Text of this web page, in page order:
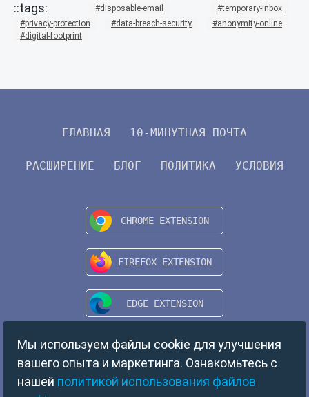
disposable-email
temporary-inbox
privacy-protection
data-breach-security
anonymity-online
digital-footprint
ГЛАВНАЯ 10-МИНУТНАЯ ПОЧТА
РАСШИРЕНИЕ БЛОГ ПОЛИТИКА УСЛОВИЯ
Мы используем файлы cookie для улучшения
вашего опыта и маркетинга. Ознакомьтесь с
нашей политикой использования файлов